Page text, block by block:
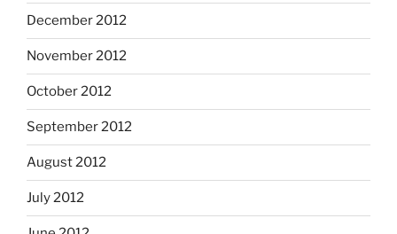
December 2012
November 2012
October 2012
September 2012
August 2012
July 2012